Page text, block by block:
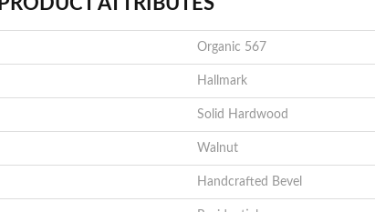
Organic 567
Hallmark
Solid Hardwood
Walnut
Handcrafted Bevel